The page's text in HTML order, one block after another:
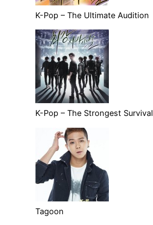
K-Pop – The Ultimate Audition
K-Pop – The Strongest Survival
Tagoon